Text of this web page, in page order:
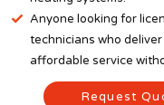
Anyone looking for
technicians who deliver
affordable service
Request